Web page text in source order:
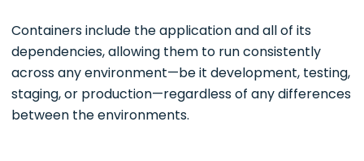
Containers include the application and all of its
dependencies, allowing them to run consistently
across any environment—be it development, testing,
staging, or production—regardless of any differences
between the environments.